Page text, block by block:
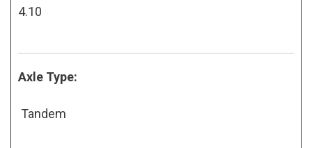
4.10
Axle Type:
Tandem